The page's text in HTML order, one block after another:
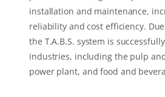
installation and maintenance,
reliability and cost efficiency.
the T.A.B.S. system is
industries, including the pulp
power plant, and food and